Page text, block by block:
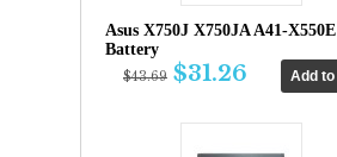
Asus X750J X750JA A41-X550E
Battery
$43.69 $31.26